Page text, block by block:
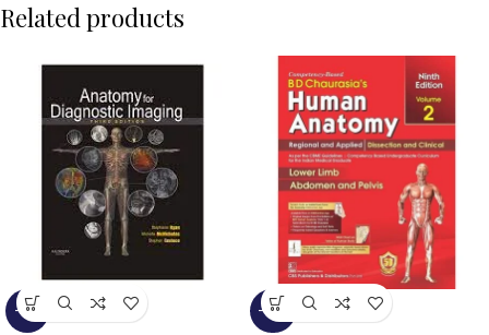
Related products
-9% -15%